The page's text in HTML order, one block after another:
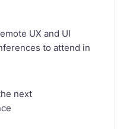
UX and UI
to attend in
next